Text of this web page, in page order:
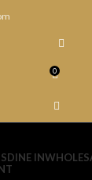
0
DINE IN